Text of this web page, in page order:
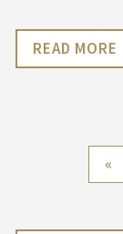
READ MORE
«